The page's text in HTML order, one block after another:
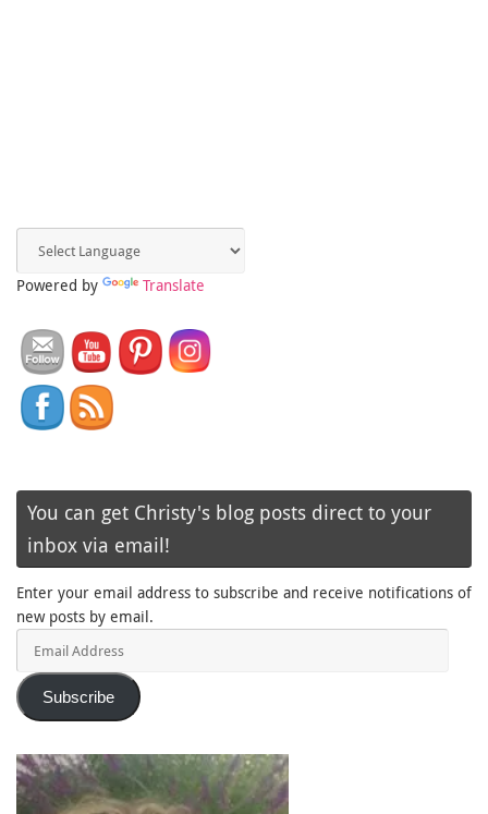
Powered by Translate
You can get Christy's blog posts direct to your
inbox via email!
Enter your email address to subscribe and receive notifications of
new posts by email.
Subscribe